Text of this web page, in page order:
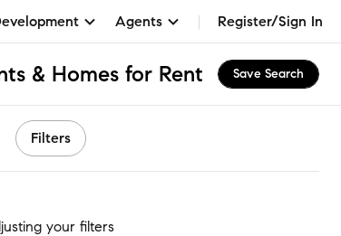
Agents Register/Sign In
& Homes for Rent Save Search
Filters
your filters